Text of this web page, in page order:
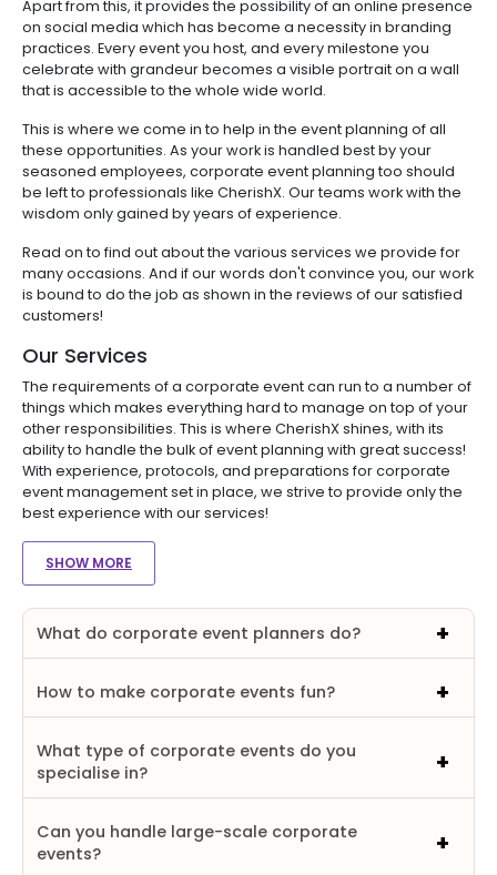
Apart from this, it provides the possibility of an online presence
on social media which has become a necessity in branding
practices. Every event you host, and every milestone you
celebrate with grandeur becomes a visible portrait on a wall
that is accessible to the whole wide world.
This is where we come in to help in the event planning of all
these opportunities. As your work is handled best by your
seasoned employees, corporate event planning too should
be left to professionals like CherishX. Our teams work with the
wisdom only gained by years of experience.
Read on to find out about the various services we provide for
many occasions. And if our words don't convince you, our work
is bound to do the job as shown in the reviews of our satisfied
customers!
Our Services
The requirements of a corporate event can run to a number of
things which makes everything hard to manage on top of your
other responsibilities. This is where CherishX shines, with its
ability to handle the bulk of event planning with great success!
With experience, protocols, and preparations for corporate
event management set in place, we strive to provide only the
best experience with our services!
SHOW MORE
What do corporate event planners do?
How to make corporate events fun?
What type of corporate events do you
specialise in?
Can you handle large-scale corporate
events?